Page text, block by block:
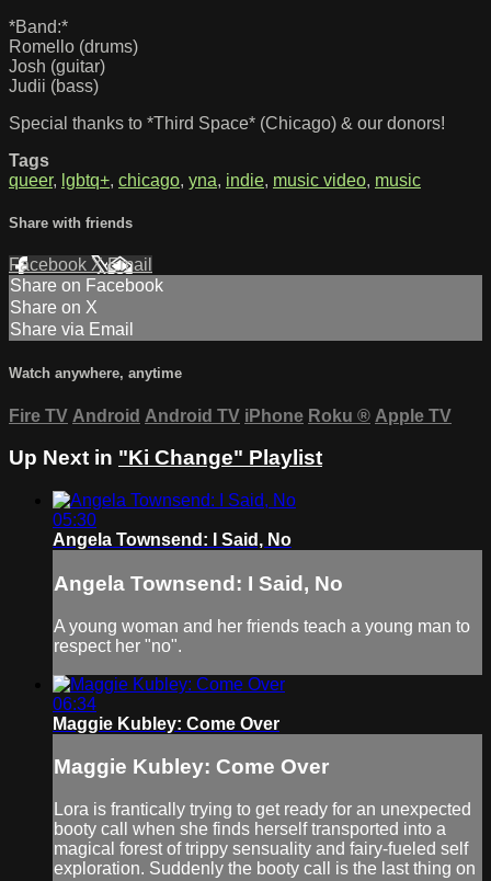
*Band:*
Romello (drums)
Josh (guitar)
Judii (bass)
Special thanks to *Third Space* (Chicago) & our donors!
Tags
queer, lgbtq+, chicago, yna, indie, music video, music
Share with friends
Facebook XEmail
Share on Facebook
Share on X
Share via Email
Watch anywhere, anytime
Fire TV Android Android TV iPhone Roku ® Apple TV
Up Next in "Ki Change" Playlist
05:30
Angela Townsend: I Said, No
Angela Townsend: I Said, No
A young woman and her friends teach a young man to
respect her "no".
06:34
Maggie Kubley: Come Over
Maggie Kubley: Come Over
Lora is frantically trying to get ready for an unexpected
booty call when she finds herself transported into a
magical forest of trippy sensuality and fairy-fueled self
exploration. Suddenly the booty call is the last thing on